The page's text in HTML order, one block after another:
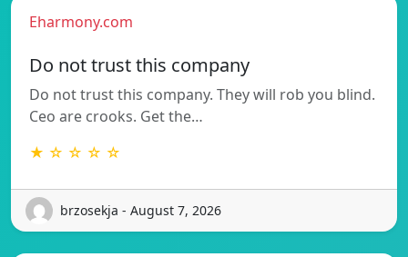
Eharmony.com
Do not trust this company
Do not trust this company. They will rob you blind.
Ceo are crooks. Get the…
★ ☆ ☆ ☆ ☆
brzosekja - August 7, 2026